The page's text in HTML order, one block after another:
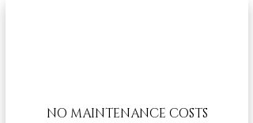
NO MAINTENANCE COSTS